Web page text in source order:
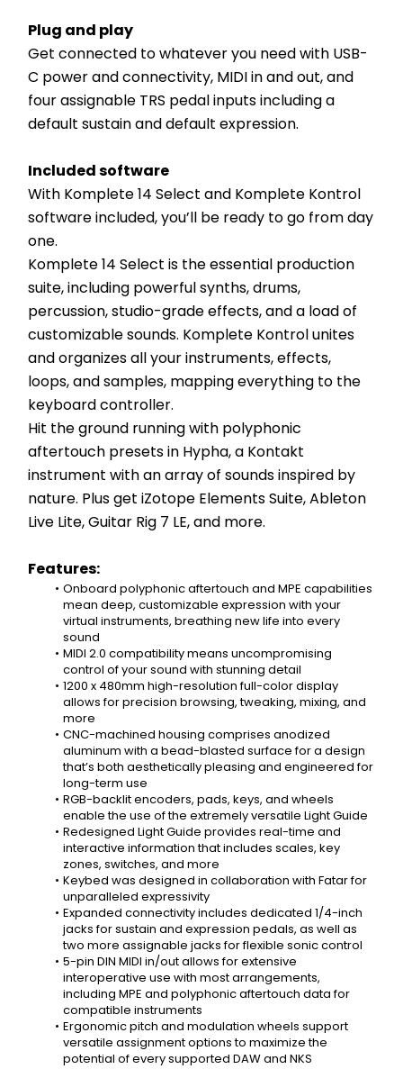
Plug and play
Get connected to whatever you need with USB-
C power and connectivity, MIDI in and out, and
four assignable TRS pedal inputs including a
default sustain and default expression.
Included software
With Komplete 14 Select and Komplete Kontrol
software included, you’ll be ready to go from day
one.
Komplete 14 Select is the essential production
suite, including powerful synths, drums,
percussion, studio-grade effects, and a load of
customizable sounds. Komplete Kontrol unites
and organizes all your instruments, effects,
loops, and samples, mapping everything to the
keyboard controller.
Hit the ground running with polyphonic
aftertouch presets in Hypha, a Kontakt
instrument with an array of sounds inspired by
nature. Plus get iZotope Elements Suite, Ableton
Live Lite, Guitar Rig 7 LE, and more.
Features:
Onboard polyphonic aftertouch and MPE capabilities
mean deep, customizable expression with your
virtual instruments, breathing new life into every
sound
MIDI 2.0 compatibility means uncompromising
control of your sound with stunning detail
1200 x 480mm high-resolution full-color display
allows for precision browsing, tweaking, mixing, and
more
CNC-machined housing comprises anodized
aluminum with a bead-blasted surface for a design
that’s both aesthetically pleasing and engineered for
long-term use
RGB-backlit encoders, pads, keys, and wheels
enable the use of the extremely versatile Light Guide
Redesigned Light Guide provides real-time and
interactive information that includes scales, key
zones, switches, and more
Keybed was designed in collaboration with Fatar for
unparalleled expressivity
Expanded connectivity includes dedicated 1/4-inch
jacks for sustain and expression pedals, as well as
two more assignable jacks for flexible sonic control
5-pin DIN MIDI in/out allows for extensive
interoperative use with most arrangements,
including MPE and polyphonic aftertouch data for
compatible instruments
Ergonomic pitch and modulation wheels support
versatile assignment options to maximize the
potential of every supported DAW and NKS